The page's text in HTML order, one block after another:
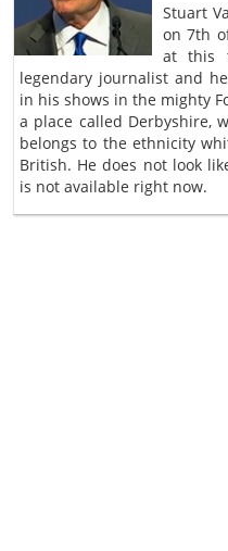
Stuart
on 7th
at this
legendary journalist and
in his shows in the mighty
a place called Derbyshire,
belongs to the ethnicity
British. He does not look
is not available right now.